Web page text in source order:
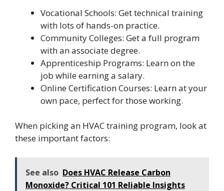
Vocational Schools: Get technical training
with lots of hands-on practice.
Community Colleges: Get a full program
with an associate degree.
Apprenticeship Programs: Learn on the
job while earning a salary.
Online Certification Courses: Learn at your
own pace, perfect for those working.
When picking an HVAC training program, look at
these important factors:
See also Does HVAC Release Carbon
Monoxide? Critical 101 Reliable Insights